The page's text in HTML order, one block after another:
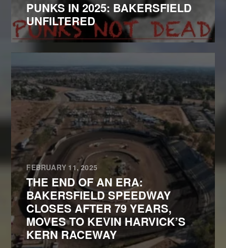
PUNKS IN 2025: BAKERSFIELD
UNFILTERED
FEBRUARY 11, 2025
THE END OF AN ERA:
BAKERSFIELD SPEEDWAY
CLOSES AFTER 79 YEARS,
MOVES TO KEVIN HARVICK’S
KERN RACEWAY